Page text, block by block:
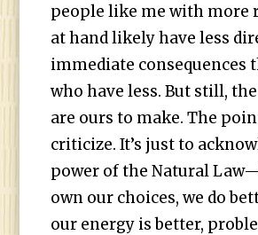
people like me with more
at hand likely have less
immediate consequences
who have less. But still,
are ours to make. The
criticize. It’s just to
power of the Natural
own our choices, we do
our energy is better,